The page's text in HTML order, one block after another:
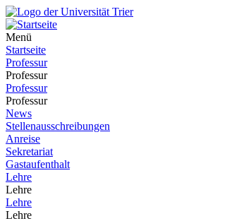
Menü
Startseite
Professur
Professur
Professur
Professur
News
Stellenausschreibungen
Anreise
Sekretariat
Gastaufenthalt
Lehre
Lehre
Lehre
Lehre